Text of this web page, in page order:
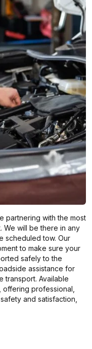
partnering with the most
We will be there in any
scheduled tow. Our
to make sure your
safely to the
assistance for
transport. Available
professional,
and satisfaction,